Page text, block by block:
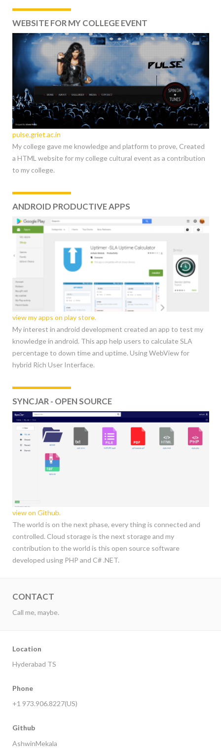
WEBSITE FOR MY COLLEGE EVENT
pulse.griet.ac.in
My college gave me knowledge and platform to prove, Created
a HTML website for my college cultural event as a contribution
to my college.
ANDROID PRODUCTIVE APPS
view my apps on play store.
My interest in android development created an app to test my
knowledge in android. This app help users to calculate SLA
percentage to down time and uptime. Using WebView for
hybrid Rich User Interface.
SYNCJAR - OPEN SOURCE
view on Github.
The world is on the next phase, every thing is connected and
controlled. Cloud storage is the next storage and my
contribution to the world is this open source software
developed using PHP and C# .NET.
CONTACT
Call me, maybe.
Location
Hyderabad TS
Phone
+1 973.906.8227(US)
Github
AshwinMekala